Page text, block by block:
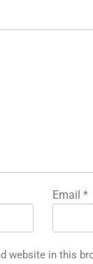
Email *
website in this